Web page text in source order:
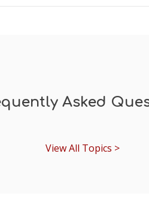
Asked
View All Topics >